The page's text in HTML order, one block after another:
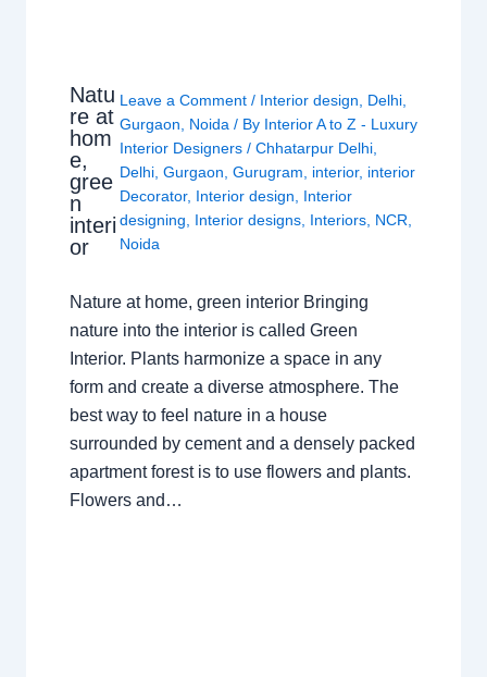
Natu
re at
hom
e,
gree
n
interi
or
Leave a Comment / Interior design, Delhi,
Gurgaon, Noida / By Interior A to Z - Luxury
Interior Designers/Chhatarpur Delhi,
Delhi,Gurgaon,Gurugram, interior, interior
Decorator, Interior design, Interior
designing, Interior designs, Interiors, NCR,
Noida
Nature at home, green interior Bringing
nature into the interior is called Green
Interior. Plants harmonize a space in any
form and create a diverse atmosphere. The
best way to feel nature in a house
surrounded by cement and a densely packed
apartment forest is to use flowers and plants.
Flowers and…